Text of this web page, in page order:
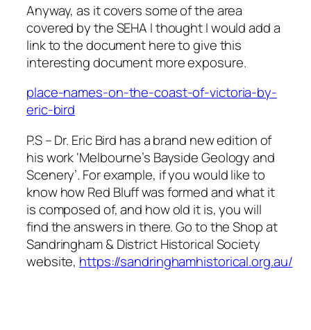
Anyway, as it covers some of the area
covered by the SEHA I thought I would add a
link to the document here to give this
interesting document more exposure.
place-names-on-the-coast-of-victoria-by-
eric-bird
P.S – Dr. Eric Bird has a brand new edition of
his work ‘Melbourne’s Bayside Geology and
Scenery’. For example, if you would like to
know how Red Bluff was formed and what it
is composed of, and how old it is, you will
find the answers in there. Go to the Shop at
Sandringham & District Historical Society
website, https://sandringhamhistorical.org.au/